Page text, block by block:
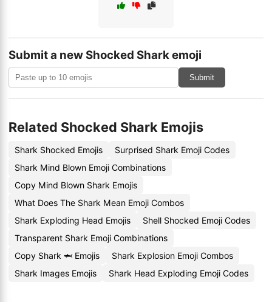
Submit a new Shocked Shark emoji
Submit
Related Shocked Shark Emojis
Shark Shocked Emojis
Surprised Shark Emoji Codes
Shark Mind Blown Emoji Combinations
Copy Mind Blown Shark Emojis
What Does The Shark Mean Emoji Combos
Shark Exploding Head Emojis
Shell Shocked Emoji Codes
Transparent Shark Emoji Combinations
Copy Shark 🦈 Emojis
Shark Explosion Emoji Combos
Shark Images Emojis
Shark Head Exploding Emoji Codes